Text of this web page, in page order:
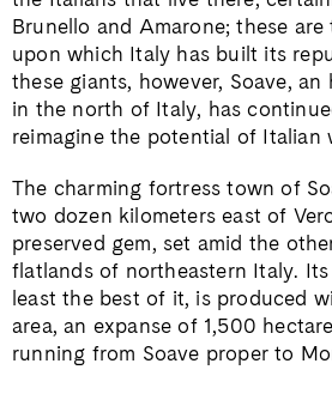
Brunello and Amarone; these
upon which Italy has built its
these giants, however, Soave,
in the north of Italy, has
reimagine the potential of Italian
The charming fortress town of
two dozen kilometers east of
preserved gem, set amid the
flatlands of northeastern Italy. Its
least the best of it, is produced
area, an expanse of 1,500
running from Soave proper to